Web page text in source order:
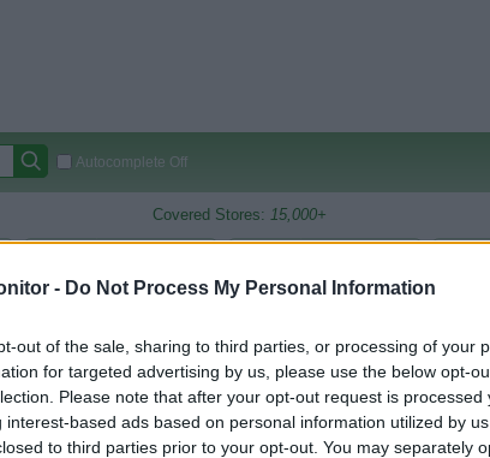
- Do Not Process My Personal Information
out of the sale, sharing to third parties, or processing of your
for targeted advertising by us, please use the below opt-
Please note that after your opt-out request is processed
interest-based ads based on personal information utilized by
to third parties prior to your opt-out. You may separately
Autocomplete Off
Covered Stores: 15,000+
(Original Rate)
History
View Converted Rate Comparison